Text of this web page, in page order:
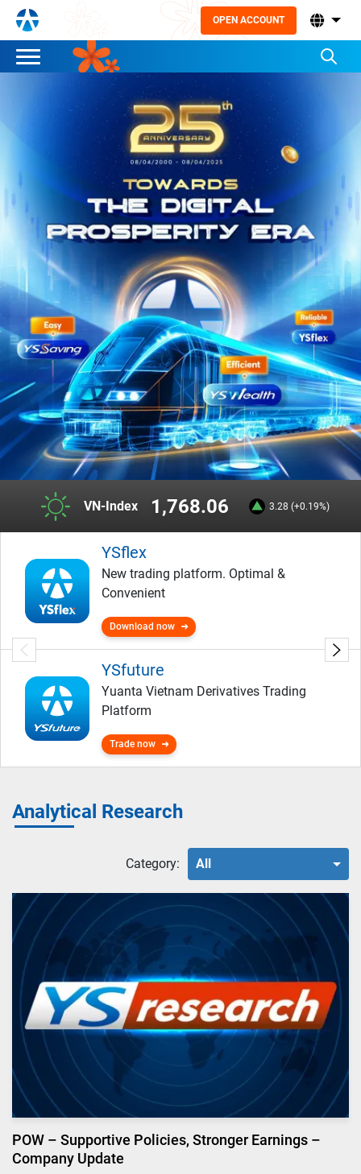
OPEN ACCOUNT
VN-Index 1,768.06 3.28 (+0.19%)
YSflex
New trading platform. Optimal &
Convenient
Download now
YSfuture
Yuanta Vietnam Derivatives Trading
Platform
Trade now
Analytical Research
Category: All
POW – Supportive Policies, Stronger Earnings –
Company Update